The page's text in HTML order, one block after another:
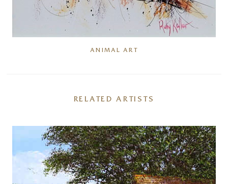
ANIMAL ART
RELATED ARTISTS